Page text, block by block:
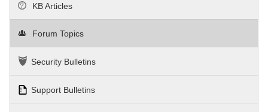
KB Articles
Forum Topics
Security Bulletins
Support Bulletins